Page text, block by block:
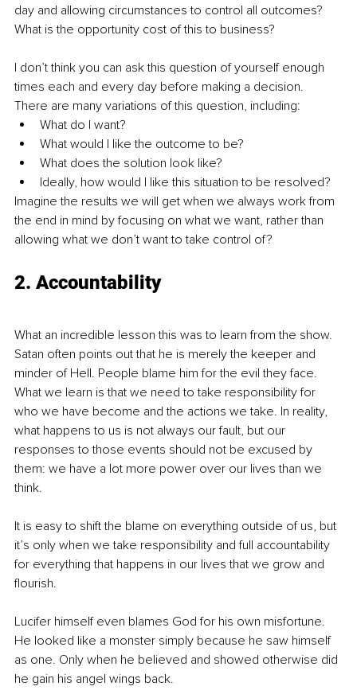
day and allowing circumstances to control all outcomes?
What is the opportunity cost of this to business?
I don’t think you can ask this question of yourself enough
times each and every day before making a decision.
There are many variations of this question, including:
What do I want?
What would I like the outcome to be?
What does the solution look like?
Ideally, how would I like this situation to be resolved?
Imagine the results we will get when we always work from
the end in mind by focusing on what we want, rather than
allowing what we don’t want to take control of?
2. Accountability
What an incredible lesson this was to learn from the show.
Satan often points out that he is merely the keeper and
minder of Hell. People blame him for the evil they face.
What we learn is that we need to take responsibility for
who we have become and the actions we take. In reality,
what happens to us is not always our fault, but our
responses to those events should not be excused by
them: we have a lot more power over our lives than we
think.
It is easy to shift the blame on everything outside of us, but
it’s only when we take responsibility and full accountability
for everything that happens in our lives that we grow and
flourish.
Lucifer himself even blames God for his own misfortune.
He looked like a monster simply because he saw himself
as one. Only when he believed and showed otherwise did
he gain his angel wings back.